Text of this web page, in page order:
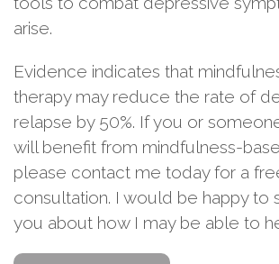
arise.
Evidence indicates that
therapy may reduce the rate of
relapse by 50%. If you or
will benefit from mindfulness-
please contact me today for a
consultation. I would be happy to
you about how I may be able to